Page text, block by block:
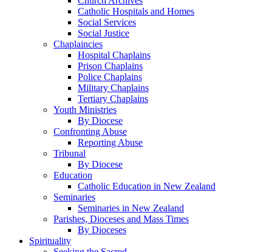
Catholic Hospitals and Homes
Social Services
Social Justice
Chaplaincies
Hospital Chaplains
Prison Chaplains
Police Chaplains
Military Chaplains
Tertiary Chaplains
Youth Ministries
By Diocese
Confronting Abuse
Reporting Abuse
Tribunal
By Diocese
Education
Catholic Education in New Zealand
Seminaries
Seminaries in New Zealand
Parishes, Dioceses and Mass Times
By Dioceses
Spirituality